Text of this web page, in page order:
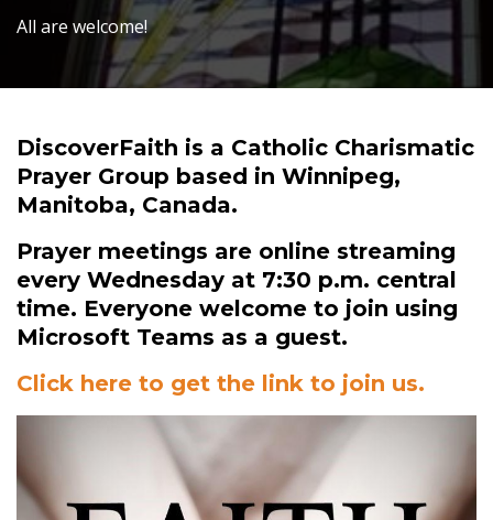
All are welcome!
DiscoverFaith is a Catholic Charismatic
Prayer Group based in Winnipeg,
Manitoba, Canada.
Prayer meetings are online streaming
every Wednesday at 7:30 p.m. central
time. Everyone welcome to join using
Microsoft Teams as a guest.
Click here to get the link to join us.